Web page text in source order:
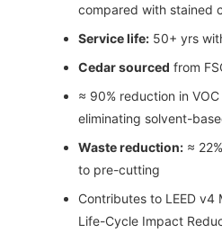
compared with stained
Service life:50+ yrs
Cedar sourced from
≈ 90% reduction in
eliminating solvent-
Waste reduction:≈
to pre-cutting
Contributes to LEED v4
Life-Cycle Impact